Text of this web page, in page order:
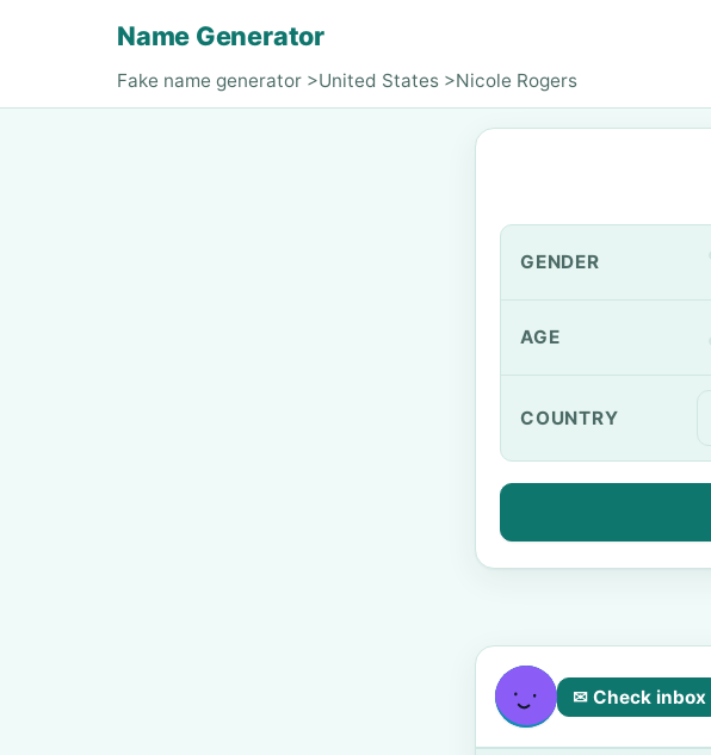
Name Generator
Fake name generator >United States >Nicole Rogers
GENDER
AGE
COUNTRY
✉ Check inbox